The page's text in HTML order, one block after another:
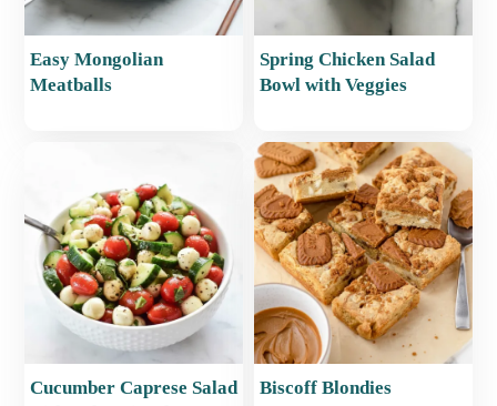
Easy Mongolian
Meatballs
Spring Chicken Salad
Bowl with Veggies
Cucumber Caprese Salad
Biscoff Blondies